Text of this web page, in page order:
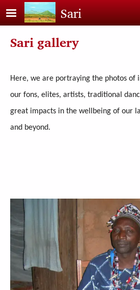
Skip to main content
Sari
Sari gallery
Here, we are portraying the photos of
our fons, elites, artists, traditional
great impacts in the wellbeing of our
and beyond.